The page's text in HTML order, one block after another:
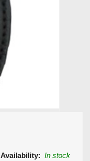
Availability: In stock